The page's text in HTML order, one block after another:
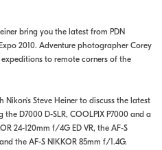
bring you the latest from PDN
2010. Adventure photographer Corey
to remote corners of the
Steve Heiner to discuss the latest
D7000 D-SLR, COOLPIX P7000 and a
24-120mm f/4G ED VR, the AF-S
the AF-S NIKKOR 85mm f/1.4G.